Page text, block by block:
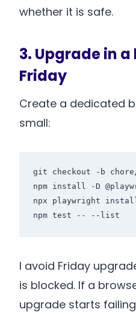
whether it is safe.
3. Upgrade in
Friday
Create a dedicated
small:
git checkout -b
npm install -D
npx playwright
npm test -- --list
I avoid Friday
is blocked. If a
upgrade starts